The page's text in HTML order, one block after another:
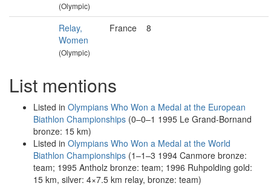
(Olympic)
Relay,
Women
(Olympic)
France 8
List mentions
Listed in Olympians Who Won a Medal at the European
Biathlon Championships (0–0–1 1995 Le Grand-Bornand
bronze: 15 km)
Listed in Olympians Who Won a Medal at the World
Biathlon Championships (1–1–3 1994 Canmore bronze:
team; 1995 Antholz bronze: team; 1996 Ruhpolding gold:
15 km, silver: 4×7.5 km relay, bronze: team)